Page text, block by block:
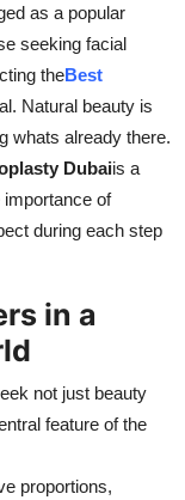
as a popular
seeking facial
theBest
Natural beauty is
whats already there.
Dubaiis a
of
during each step
in a
not just beauty
feature of the
proportions,